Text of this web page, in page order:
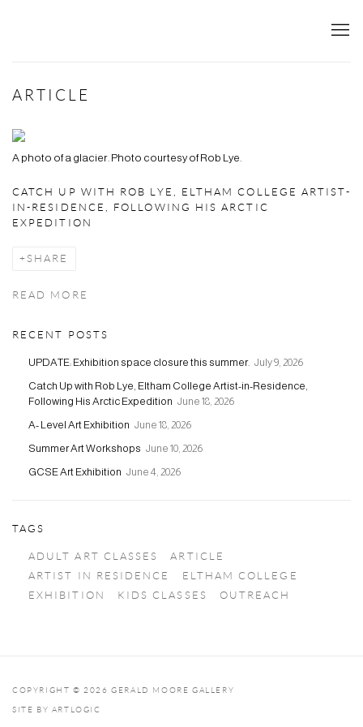
ARTICLE
A photo of a glacier. Photo courtesy of Rob Lye.
CATCH UP WITH ROB LYE, ELTHAM COLLEGE ARTIST-
IN-RESIDENCE, FOLLOWING HIS ARCTIC
EXPEDITION
SHARE
READ MORE
RECENT POSTS
UPDATE: Exhibition space closure this summer. July 9, 2026
Catch Up with Rob Lye, Eltham College Artist-in-Residence,
Following His Arctic Expedition June 18, 2026
A- Level Art Exhibition June 18, 2026
Summer Art Workshops June 10, 2026
GCSE Art Exhibition June 4, 2026
TAGS
ADULT ART CLASSES
ARTICLE
ARTIST IN RESIDENCE
ELTHAM COLLEGE
EXHIBITION
KIDS CLASSES OUTREACH
COPYRIGHT © 2026 GERALD MOORE GALLERY
SITE BY ARTLOGIC